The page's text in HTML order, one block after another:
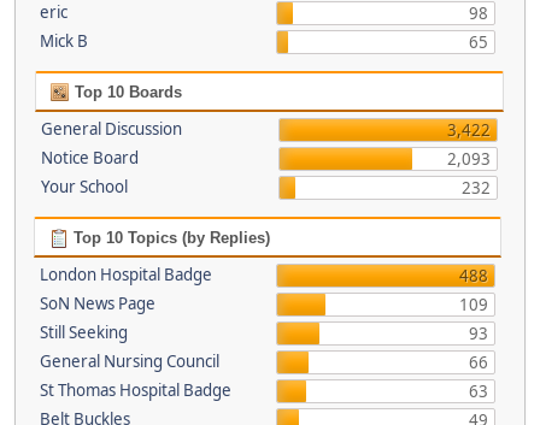
eric
98
Mick B
65
Top 10 Boards
General Discussion
3,422
Notice Board
2,093
Your School
232
Top 10 Topics (by Replies)
London Hospital Badge
488
SoN News Page
109
Still Seeking
93
General Nursing Council
66
St Thomas Hospital Badge
63
Belt Buckles
49